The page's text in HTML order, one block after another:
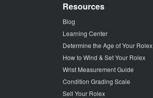
Resources
Blog
Learning Center
Determine the Age of Your Rolex
How to Wind & Set Your Rolex
Wrist Measurement Guide
Condition Grading Scale
Sell Your Rolex